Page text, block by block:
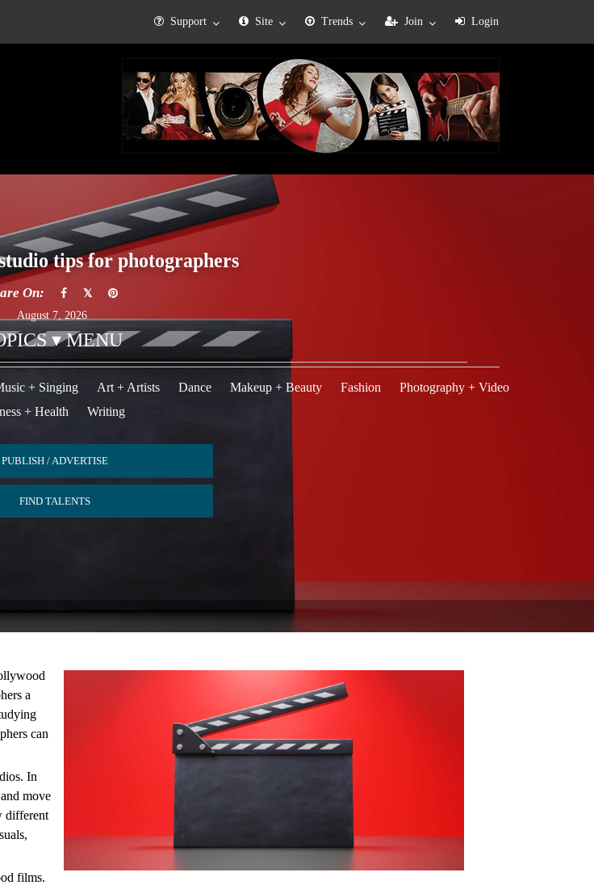
Support Site Trends Join Login
tips for photographers
On:
August 7, 2026
▾ MENU
+ Singing Art + Artists Dance Makeup + Beauty Fashion
Photography + Video
+ Health
Writing
PUBLISH / ADVERTISE
FIND TALENTS
a
can
In
move
different
films.